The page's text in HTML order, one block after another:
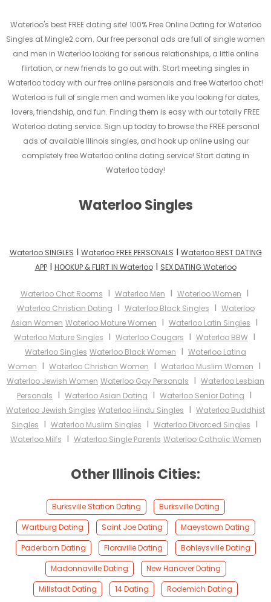
Waterloo's best FREE dating site! 100% Free Online Dating for Waterloo
Singles at Mingle2.com. Our free personal ads are full of single women
and men in Waterloo looking for serious relationships, a little online
flirtation, or new friends to go out with. Start meeting singles in
Waterloo today with our free online personals and free Waterloo chat!
Waterloo is full of single men and women like you looking for dates,
lovers, friendship, and fun. Finding them is easy with our totally FREE
Waterloo dating service. Sign up today to browse the FREE personal
ads of available Illinois singles, and hook up online using our
completely free Waterloo online dating service! Start dating in
Waterloo today!
Waterloo Singles
Waterloo SINGLES I Waterloo FREE PERSONALS I Waterloo BEST DATING
APPI HOOKUP & FLIRT IN WaterlooI SEX DATING Waterloo
Waterloo Chat Rooms I Waterloo Men I Waterloo Women I
Waterloo Christian Dating I Waterloo Black Singles I Waterloo
Asian Women Waterloo Mature Women I Waterloo Latin Singles I
Waterloo Mature Singles I Waterloo Cougars I Waterloo BBWI
Waterloo Singles Waterloo Black Women I Waterloo Latina
Women I Waterloo Christian Women I Waterloo Muslim Women I
Waterloo Jewish Women Waterloo Gay Personals I Waterloo Lesbian
Personals I Waterloo Asian Dating I Waterloo Senior Dating I
Waterloo Jewish Singles Waterloo Hindu Singles I Waterloo Buddhist
Singles I Waterloo Muslim Singles I Waterloo Divorced Singles I
Waterloo Milfs I Waterloo Single Parents Waterloo Catholic Women
Other Illinois Cities:
Burksville Station Dating
Burksville Dating
Wartburg Dating
Saint Joe Dating
Maeystown Dating
Paderborn Dating
Floraville Dating
Bohleysville Dating
Madonnaville Dating
New Hanover Dating
Millstadt Dating
14 Dating Rodemich Dating